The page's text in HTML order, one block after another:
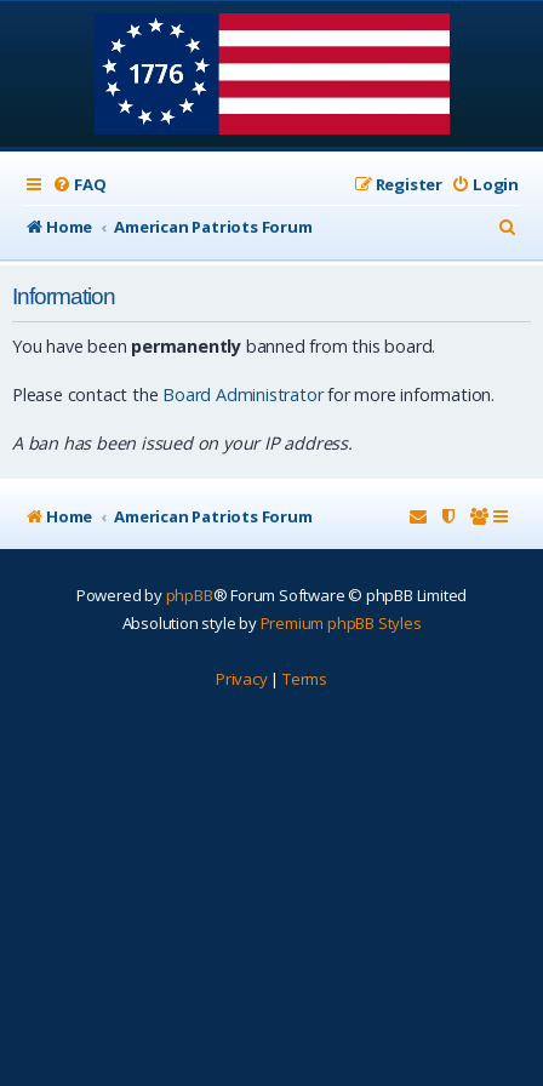
FAQ Login
Register
Home
American Patriots Forum
e
Information
You have been permanently banned from this board.
Please contact the Board Administratorfor more information.
A ban has been issued on your IP address.
Home American Patriots Forum
Powered byphpBB® Forum Software © phpBB Limited
Absolution style byPremium phpBB Styles
Privacy| Terms